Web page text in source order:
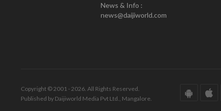
News & Info :
news@daijiworld.com
Copyright © 2001 - 2026. All Rights Reserved.
Published by Daijiworld Media Pvt Ltd., Mangalore.